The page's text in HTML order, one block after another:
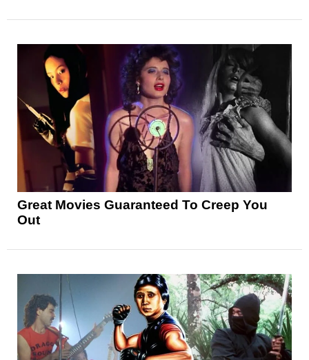
Great Movies Guaranteed To Creep You
Out